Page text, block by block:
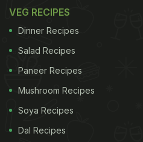
have it. For the full recipe,
VEG RECIPES
Dinner Recipes
Salad Recipes
Paneer Recipes
Mushroom Recipes
Soya Recipes
Dal Recipes